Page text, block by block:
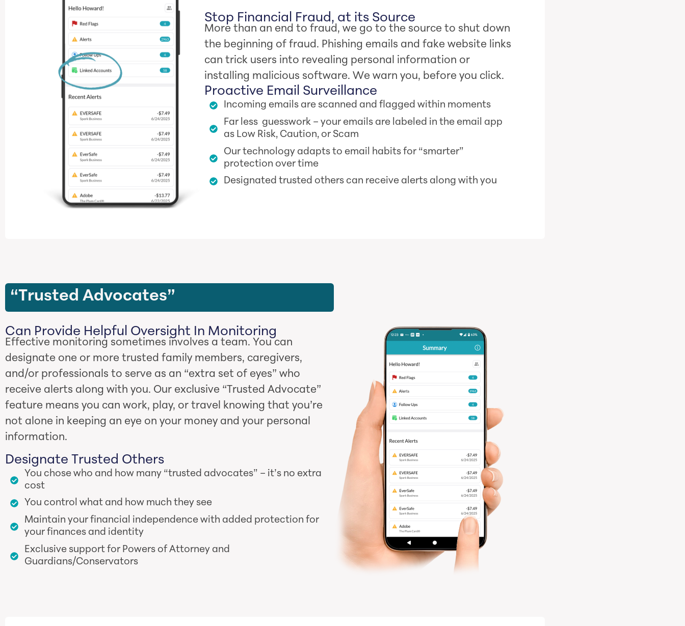
Stop Financial Fraud, at its Source
More than an end to fraud, we go to the source to shut down
the beginning of fraud. Phishing emails and fake website links
can trick users into revealing personal information or
installing malicious software. We warn you, before you click.
Proactive Email Surveillance
Incoming emails are scanned and flagged within moments
Far less guesswork – your emails are labeled in the email app
as Low Risk, Caution, or Scam
Our technology adapts to email habits for “smarter”
protection over time
Designated trusted others can receive alerts along with you
“Trusted Advocates”
Can Provide Helpful Oversight In Monitoring
Effective monitoring sometimes involves a team. You can
designate one or more trusted family members, caregivers,
and/or professionals to serve as an “extra set of eyes” who
receive alerts along with you. Our exclusive “Trusted Advocate”
feature means you can work, play, or travel knowing that you’re
not alone in keeping an eye on your money and your personal
information.
Designate Trusted Others
You chose who and how many “trusted advocates” – it’s no extra
cost
You control what and how much they see
Maintain your financial independence with added protection for
your finances and identity
Exclusive support for Powers of Attorney and
Guardians/Conservators